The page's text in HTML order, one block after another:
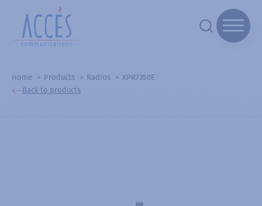
Home Products Radios
XPR7350E
Back to products